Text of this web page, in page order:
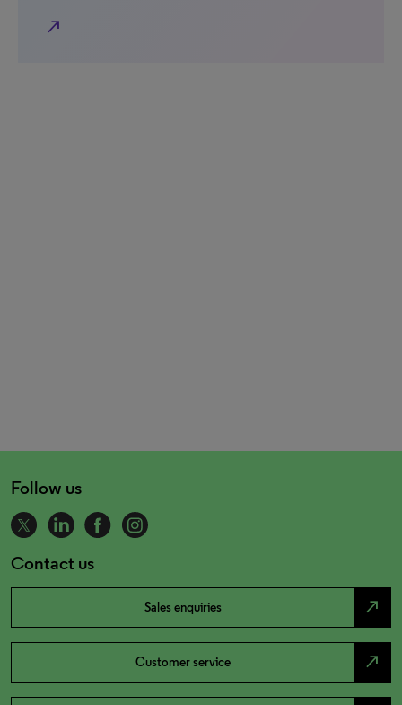
north_east
Follow us
Contact us
Sales enquiries north_east
Customer service north_east